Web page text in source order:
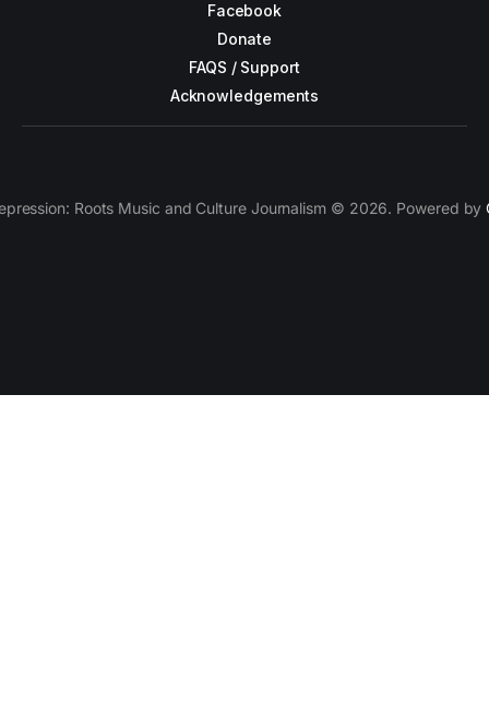
Facebook
Donate
FAQS / Support
Acknowledgements
Roots Music and Culture Journalism © 2026. Powered by